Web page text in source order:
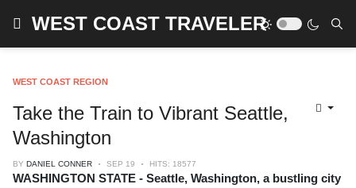
WEST COAST TRAVELER
WEST COAST REGION
Take the Train to Vibrant Seattle,
Washington
BY DANIEL CONNER SEP 19 HITS: 18577
WASHINGTON STATE - Seattle, Washington, a bustling city